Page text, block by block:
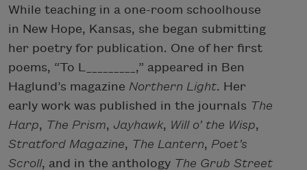
While teaching in a one-room schoolhouse
in New Hope, Kansas, she began submitting
her poetry for publication. One of her first
poems, “To L_________,” appeared in Ben
Haglund’s magazine Northern Light. Her
early work was published in the journals The
Harp, The Prism, Jayhawk, Will o’ the Wisp,
Stratford Magazine, The Lantern, Poet’s
Scroll, and in the anthology The Grub Street